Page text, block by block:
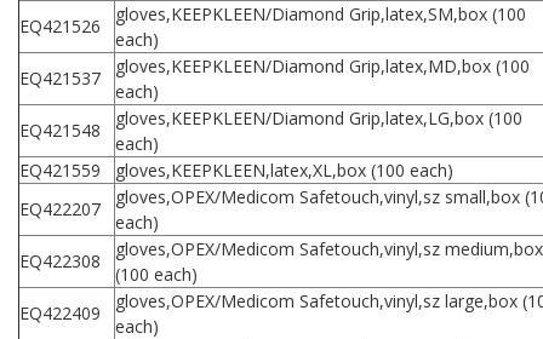
EQ421526
gloves,KEEPKLEEN/Diamond Grip,latex,SM,box (100
each)
EQ421537
gloves,KEEPKLEEN/Diamond Grip,latex,MD,box (100
each)
EQ421548
gloves,KEEPKLEEN/Diamond Grip,latex,LG,box (100
each)
EQ421559
gloves,KEEPKLEEN,latex,XL,box (100 each)
EQ422207
gloves,OPEX/Medicom Safetouch,vinyl,sz small,box
each)
EQ422308
gloves,OPEX/Medicom Safetouch,vinyl,sz medium,box
(100 each)
EQ422409
gloves,OPEX/Medicom Safetouch,vinyl,sz large,box
each)